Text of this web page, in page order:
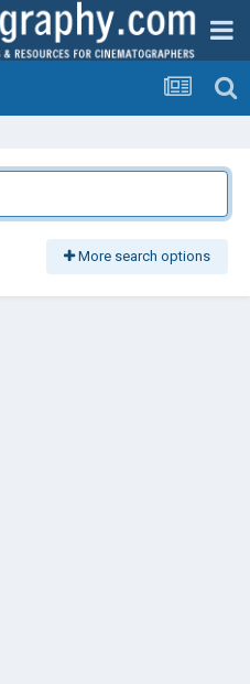
More search options